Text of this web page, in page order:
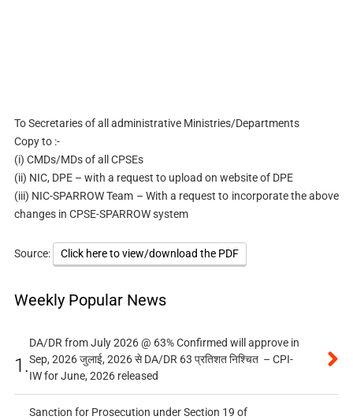
To Secretaries of all administrative Ministries/Departments
Copy to :-
(i) CMDs/MDs of all CPSEs
(ii) NIC, DPE – with a request to upload on website of DPE
(iii) NIC-SPARROW Team – With a request to incorporate the above
changes in CPSE-SPARROW system
Source: Click here to view/download the PDF
Weekly Popular News
1.
DA/DR from July 2026 @ 63% Confirmed will approve in
Sep, 2026 जुलाई, 2026 से DA/DR 63 प्रतिशत निश्चित – CPI-
IW for June, 2026 released
Sanction for Prosecution under Section 19 of